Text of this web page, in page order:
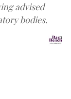
advised
bodies.